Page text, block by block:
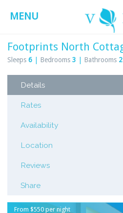
MENU
Footprints North
Sleeps 6 Bedrooms 3 Bathrooms 2
Details
Rates
Availability
Location
Reviews
Share
From $550 per night